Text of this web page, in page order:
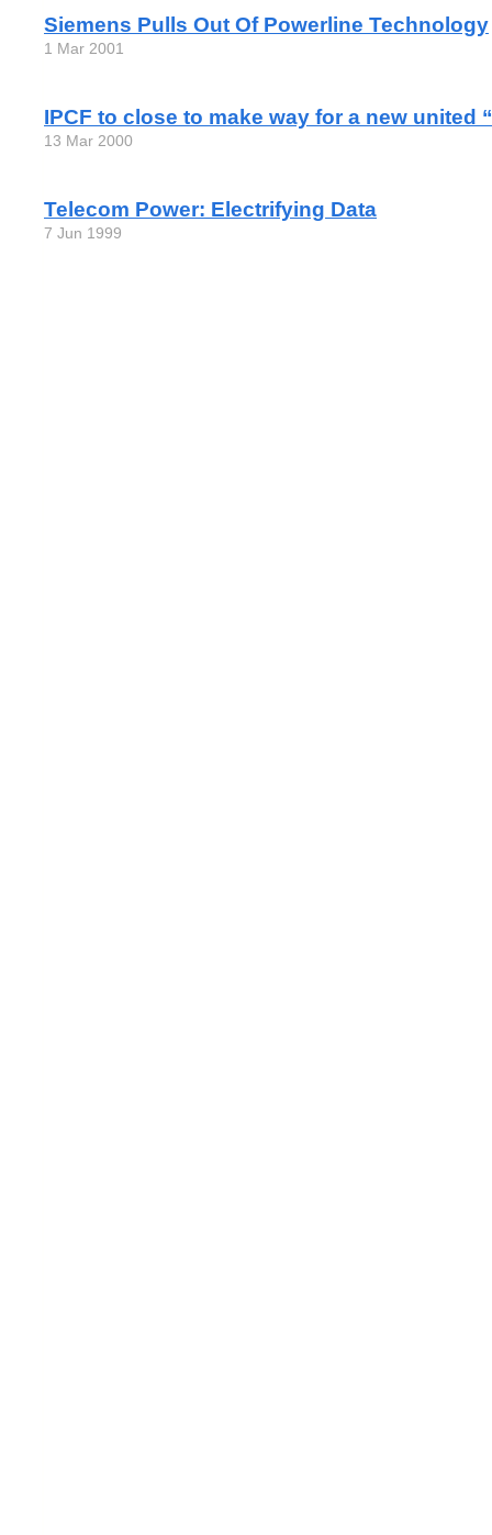
Siemens Pulls Out Of Powerline Technology
1 Mar 2001
IPCF to close to make way for a new united
13 Mar 2000
Telecom Power: Electrifying Data
7 Jun 1999